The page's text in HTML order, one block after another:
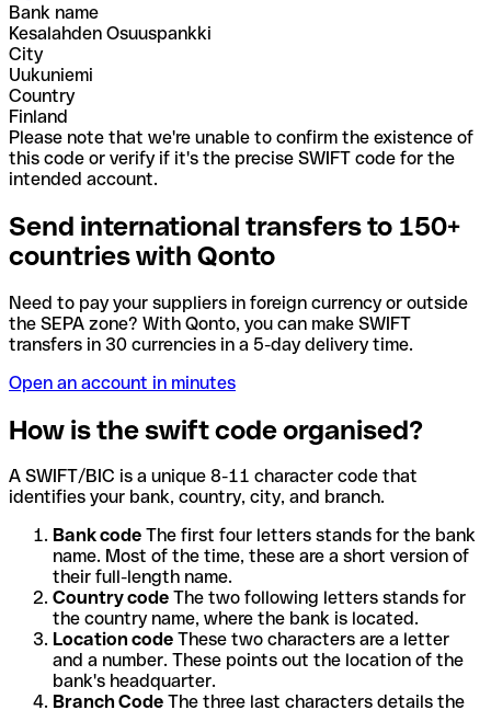
Bank name
Kesalahden Osuuspankki
City
Uukuniemi
Country
Finland
Please note that we're unable to confirm the existence of
this code or verify if it's the precise SWIFT code for the
intended account.
Send international transfers to 150+
countries with Qonto
Need to pay your suppliers in foreign currency or outside
the SEPA zone? With Qonto, you can make SWIFT
transfers in 30 currencies in a 5-day delivery time.
Open an account in minutes
How is the swift code organised?
A SWIFT/BIC is a unique 8-11 character code that
identifies your bank, country, city, and branch.
Bank code The first four letters stands for the bank
name. Most of the time, these are a short version of
their full-length name.
Country code The two following letters stands for
the country name, where the bank is located.
Location code These two characters are a letter
and a number. These points out the location of the
bank's headquarter.
Branch Code The three last characters details the